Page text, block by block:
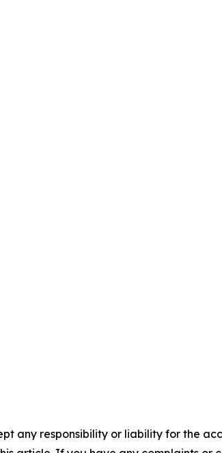
any responsibility or liability for the